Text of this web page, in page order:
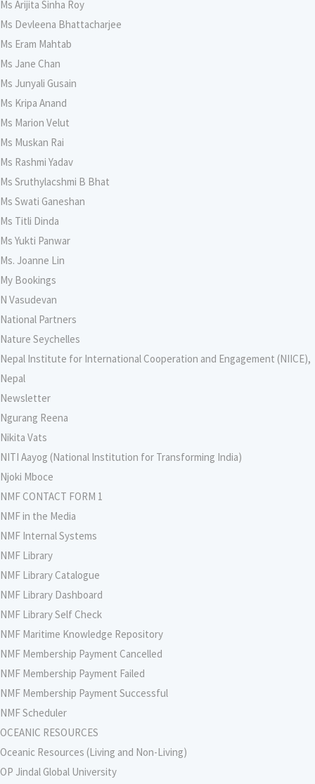
Ms Arijita Sinha Roy
Ms Devleena Bhattacharjee
Ms Eram Mahtab
Ms Jane Chan
Ms Junyali Gusain
Ms Kripa Anand
Ms Marion Velut
Ms Muskan Rai
Ms Rashmi Yadav
Ms Sruthylacshmi B Bhat
Ms Swati Ganeshan
Ms Titli Dinda
Ms Yukti Panwar
Ms. Joanne Lin
My Bookings
N Vasudevan
National Partners
Nature Seychelles
Nepal Institute for International Cooperation and Engagement (NIICE),
Nepal
Newsletter
Ngurang Reena
Nikita Vats
NITI Aayog (National Institution for Transforming India)
Njoki Mboce
NMF CONTACT FORM 1
NMF in the Media
NMF Internal Systems
NMF Library
NMF Library Catalogue
NMF Library Dashboard
NMF Library Self Check
NMF Maritime Knowledge Repository
NMF Membership Payment Cancelled
NMF Membership Payment Failed
NMF Membership Payment Successful
NMF Scheduler
OCEANIC RESOURCES
Oceanic Resources (Living and Non-Living)
OP Jindal Global University